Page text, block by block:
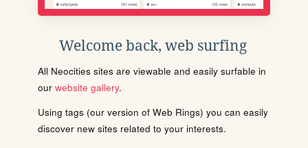
Welcome back, web surfing
All Neocities sites are viewable and easily surfable in
our website gallery.
Using tags (our version of Web Rings) you can easily
discover new sites related to your interests.